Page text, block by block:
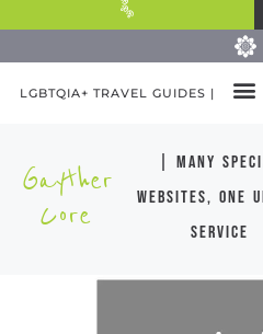
LGBTQIA+ TRAVEL GUIDES |
Gayther
Core
| many
websites, one
service